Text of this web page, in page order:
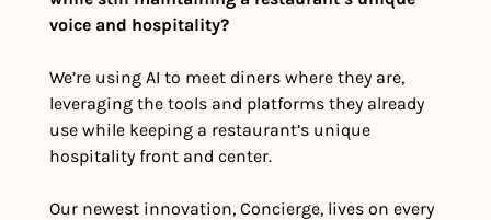
voice and hospitality?
We’re using AI to meet diners where they are,
leveraging the tools and platforms they already
use while keeping a restaurant’s unique
hospitality front and center.
Our newest innovation, Concierge, lives on every